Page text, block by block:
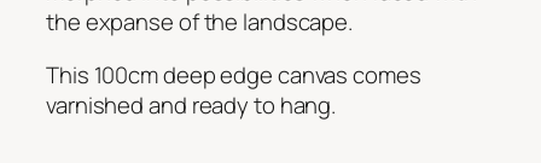
h
e
M
the expanse of the landscape.
This 100cm deep edge canvas comes
varnished and ready to hang.